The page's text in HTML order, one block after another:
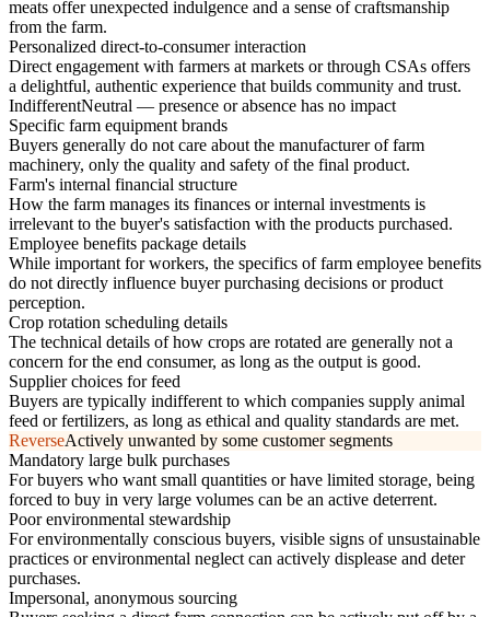
meats offer unexpected indulgence and a sense of craftsmanship
from the farm.
Personalized direct-to-consumer interaction
Direct engagement with farmers at markets or through CSAs offers
a delightful, authentic experience that builds community and trust.
IndifferentNeutral — presence or absence has no impact
Specific farm equipment brands
Buyers generally do not care about the manufacturer of farm
machinery, only the quality and safety of the final product.
Farm's internal financial structure
How the farm manages its finances or internal investments is
irrelevant to the buyer's satisfaction with the products purchased.
Employee benefits package details
While important for workers, the specifics of farm employee benefits
do not directly influence buyer purchasing decisions or product
perception.
Crop rotation scheduling details
The technical details of how crops are rotated are generally not a
concern for the end consumer, as long as the output is good.
Supplier choices for feed
Buyers are typically indifferent to which companies supply animal
feed or fertilizers, as long as ethical and quality standards are met.
ReverseActively unwanted by some customer segments
Mandatory large bulk purchases
For buyers who want small quantities or have limited storage, being
forced to buy in very large volumes can be an active deterrent.
Poor environmental stewardship
For environmentally conscious buyers, visible signs of unsustainable
practices or environmental neglect can actively displease and deter
purchases.
Impersonal, anonymous sourcing